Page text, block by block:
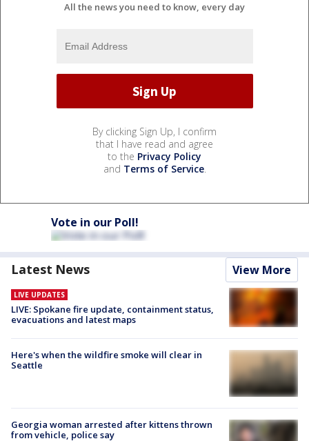
All the news you need to know, every day
By clicking Sign Up, I confirm
that I have read and agree
to the Privacy Policy
and Terms of Service.
Vote in our Poll!
Latest News View More
LIVE UPDATES
LIVE: Spokane fire update, containment status,
evacuations and latest maps
Here's when the wildfire smoke will clear in
Seattle
Georgia woman arrested after kittens thrown
from vehicle, police say